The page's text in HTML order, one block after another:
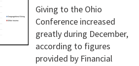
Giving to the Ohio
Conference increased
greatly during December,
according to figures
provided by Financial